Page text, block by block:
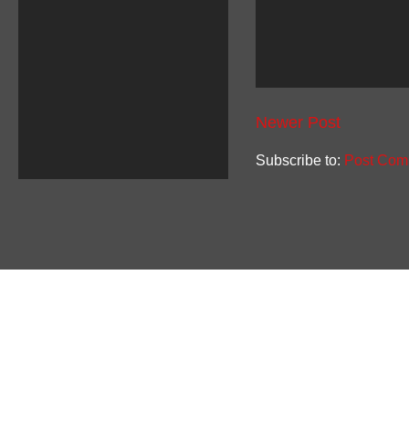
Newer Post
Subscribe to: Post